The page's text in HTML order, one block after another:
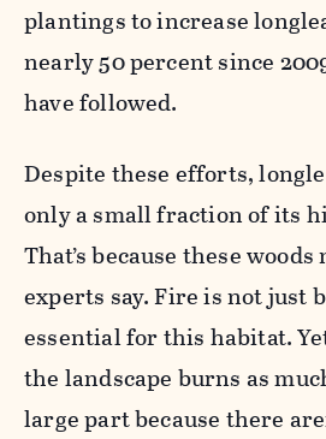
plantings to increase
nearly 50 percent since
have followed.
Despite these efforts,
only a small fraction of its
That’s because these
experts say. Fire is not just
essential for this habitat.
the landscape burns as
large part because there